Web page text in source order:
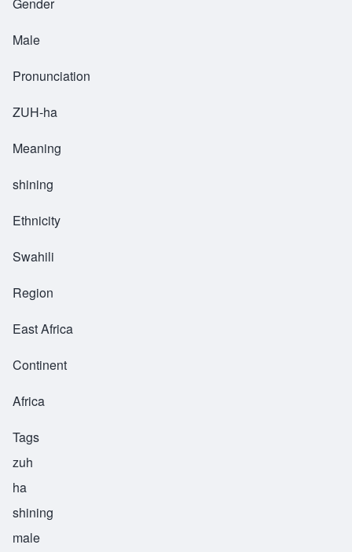
Male
Pronunciation
ZUH-ha
Meaning
shining
Ethnicity
Swahili
Region
East Africa
Continent
Africa
Tags
zuh
ha
shining
male